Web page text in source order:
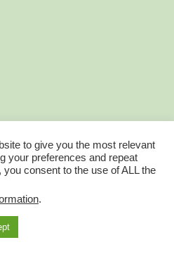
to give you the most relevant
your preferences and repeat
consent to the use of ALL the
.